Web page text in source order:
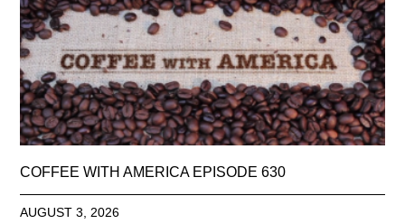
COFFEE WITH AMERICA EPISODE 630
AUGUST 3, 2026